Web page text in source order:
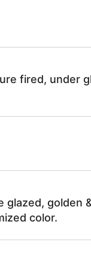
fired, under
glazed, golden
color.